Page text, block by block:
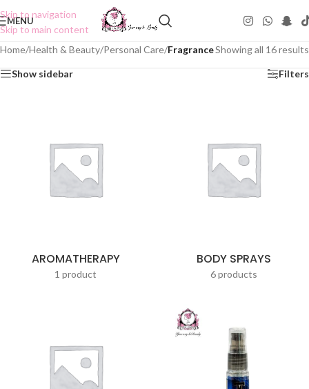
Skip to navigation
Skip to main content
MENU
Home/Health & Beauty/Personal Care/FragranceShowing all 16 results
Show sidebar Filters
AROMATHERAPY
1 product
BODY SPRAYS
6 products